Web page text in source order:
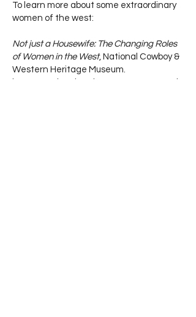
To learn more about some extraordinary
women of the west:
Not just a Housewife: The Changing Roles
of Women in the West, National Cowboy &
Western Heritage Museum.